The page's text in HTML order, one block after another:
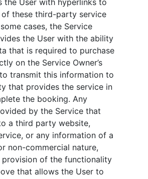
the User with hyperlinks to
these third-party service
cases, the Service
the User with the ability
that is required to purchase
on the Service Owner’s
transmit this information to
that provides the service in
the booking. Any
by the Service that
a third party website,
or any information of a
non-commercial nature,
provision of the functionality
that allows the User to